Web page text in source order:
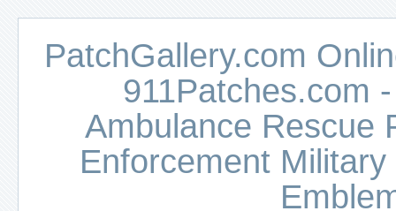
PatchGallery.com
911Patches.com
Ambulance Rescue
Enforcement